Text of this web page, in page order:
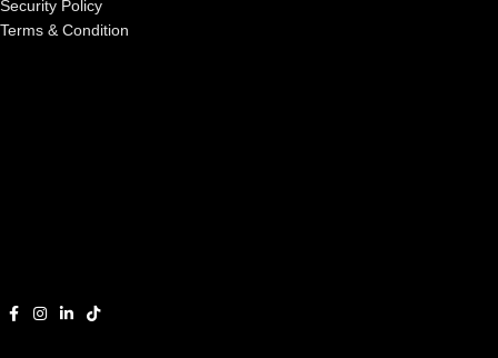
Security Policy
Terms & Condition